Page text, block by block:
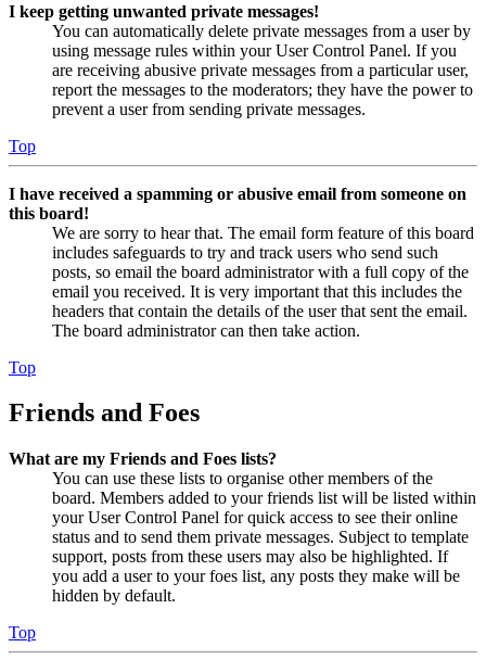
I keep getting unwanted private messages!
You can automatically delete private messages from a user by
using message rules within your User Control Panel. If you
are receiving abusive private messages from a particular user,
report the messages to the moderators; they have the power to
prevent a user from sending private messages.
Top
I have received a spamming or abusive email from someone on
this board!
We are sorry to hear that. The email form feature of this board
includes safeguards to try and track users who send such
posts, so email the board administrator with a full copy of the
email you received. It is very important that this includes the
headers that contain the details of the user that sent the email.
The board administrator can then take action.
Top
Friends and Foes
What are my Friends and Foes lists?
You can use these lists to organise other members of the
board. Members added to your friends list will be listed within
your User Control Panel for quick access to see their online
status and to send them private messages. Subject to template
support, posts from these users may also be highlighted. If
you add a user to your foes list, any posts they make will be
hidden by default.
Top